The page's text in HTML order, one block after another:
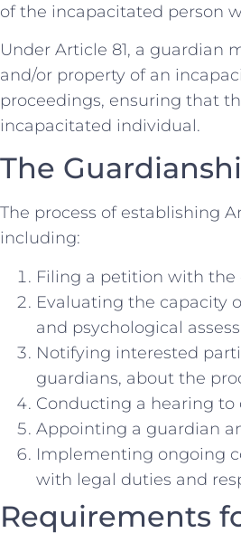
of the incapacitated person
Under Article 81, a guardian
and/or property of an
proceedings, ensuring that
incapacitated individual.
The
The process of establishing
including:
Filing a petition with
Evaluating the capacity
and psychological
Notifying interested
guardians, about the
Conducting a hearing
Appointing a guardian
Implementing ongoing
with legal duties and
Requirements